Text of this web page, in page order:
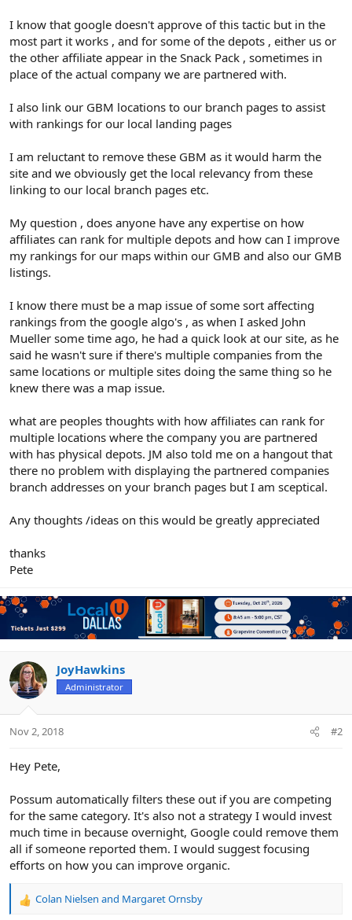
I know that google doesn't approve of this tactic but in the
most part it works , and for some of the depots , either us or
the other affiliate appear in the Snack Pack , sometimes in
place of the actual company we are partnered with.
I also link our GBM locations to our branch pages to assist
with rankings for our local landing pages
I am reluctant to remove these GBM as it would harm the
site and we obviously get the local relevancy from these
linking to our local branch pages etc.
My question , does anyone have any expertise on how
affiliates can rank for multiple depots and how can I improve
my rankings for our maps within our GMB and also our GMB
listings.
I know there must be a map issue of some sort affecting
rankings from the google algo's , as when I asked John
Mueller some time ago, he had a quick look at our site, as he
said he wasn't sure if there's multiple companies from the
same locations or multiple sites doing the same thing so he
knew there was a map issue.
what are peoples thoughts with how affiliates can rank for
multiple locations where the company you are partnered
with has physical depots. JM also told me on a hangout that
there no problem with displaying the partnered companies
branch addresses on your branch pages but I am sceptical.
Any thoughts /ideas on this would be greatly appreciated
thanks
Pete
JoyHawkins
Administrator
Nov 2, 2018 #2
Hey Pete,
Possum automatically filters these out if you are competing
for the same category. It's also not a strategy I would invest
much time in because overnight, Google could remove them
all if someone reported them. I would suggest focusing
efforts on how you can improve organic.
R
Colan Nielsen and Margaret Ornsby